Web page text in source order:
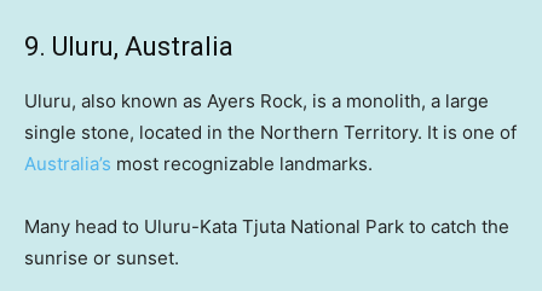
9. Uluru, Australia
Uluru, also known as Ayers Rock, is a monolith, a large
single stone, located in the Northern Territory. It is one of
Australia’s most recognizable landmarks.
Many head to Uluru-Kata Tjuta National Park to catch the
sunrise or sunset.